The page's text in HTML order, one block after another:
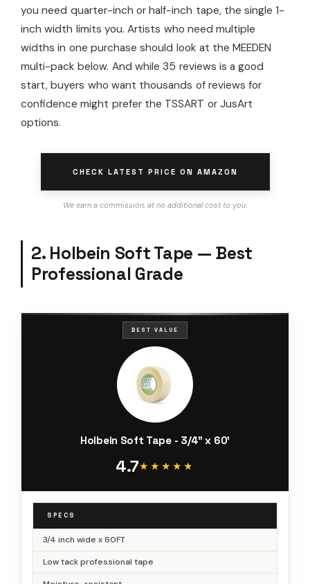
you need quarter-inch or half-inch tape, the single 1-
inch width limits you. Artists who need multiple
widths in one purchase should look at the MEEDEN
multi-pack below. And while 35 reviews is a good
start, buyers who want thousands of reviews for
confidence might prefer the TSSART or JusArt
options.
CHECK LATEST PRICE ON AMAZON
We earn a commission, at no additional cost to you.
2. Holbein Soft Tape — Best
Professional Grade
BEST VALUE
Holbein Soft Tape - 3/4" x 60'
4.7★★★★★
★★★★★
SPECS
3/4 inch wide x 60FT
Low tack professional tape